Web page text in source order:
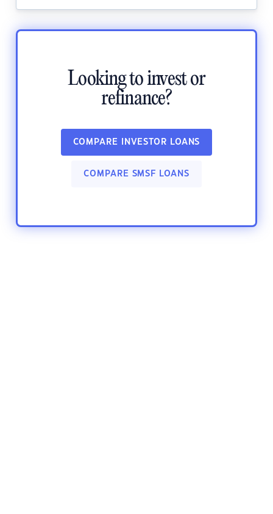
Looking to invest or
refinance?
COMPARE INVESTOR LOANS
COMPARE SMSF LOANS